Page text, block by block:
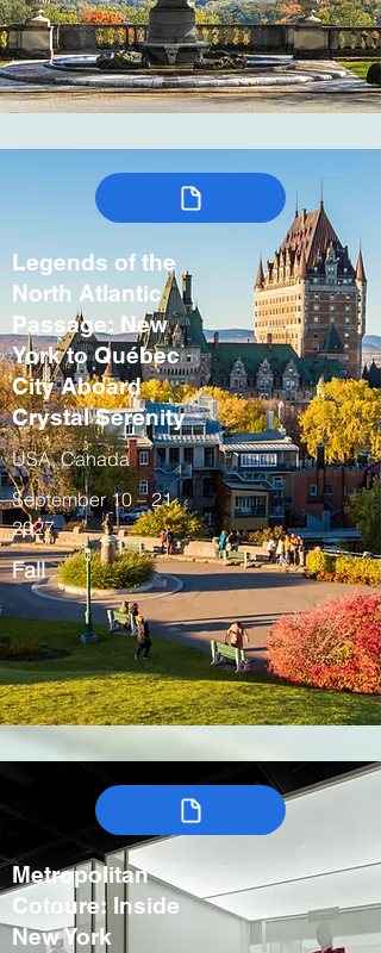
Legends of the
North Atlantic
Passage: New
York to Québec
City Aboard
Crystal Serenity
USA, Canada
September 10 – 21,
2027
Fall
Metropolitan
Cotoure: Inside
New York